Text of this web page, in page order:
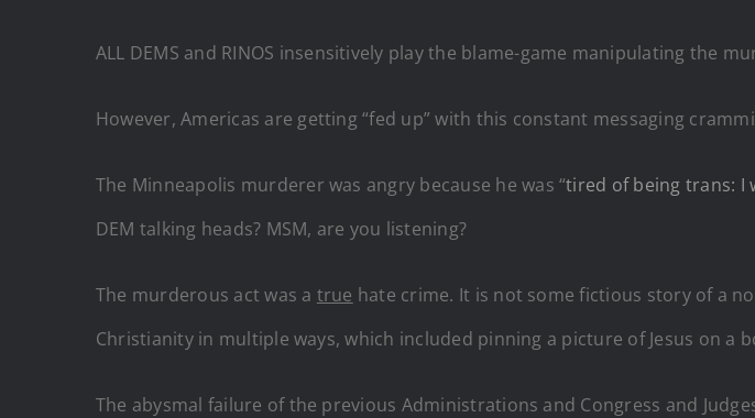
ALL DEMS and RINOS insensitively play the blame-game manipulating
However, Americas are getting “fed up” with this constant messaging
The Minneapolis murderer was angry because he was “tired of being trans: I
DEM talking heads? MSM, are you listening?
The murderous act was a true hate crime. It is not some fictious story of a
Christianity in multiple ways, which included pinning a picture of Jesus on a
The abysmal failure of the previous Administrations and Congress and